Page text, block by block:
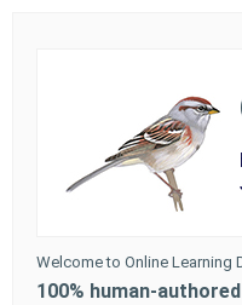
Welcome to Online Learning
100% human-authored